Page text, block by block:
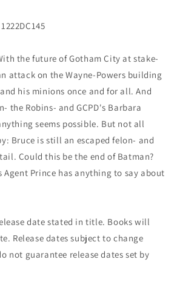
the future of Gotham City at stake-
attack on the Wayne-Powers building
his minions once and for all. And
the Robins- and GCPD's Barbara
seems possible. But not all
Bruce is still an escaped felon- and
Could this be the end of Batman?
Agent Prince has anything to say about
date stated in title. Books will
Release dates subject to change
not guarantee release dates set by